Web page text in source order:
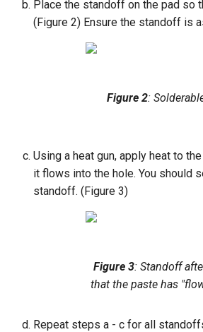
Place the standoff on the pad so
(Figure 2) Ensure the standoff is
Figure 2:
Using a heat gun, apply heat to
it flows into the hole. You should
standoff. (Figure 3)
Figure 3: Standoff
that the paste has
Repeat steps a - c for all